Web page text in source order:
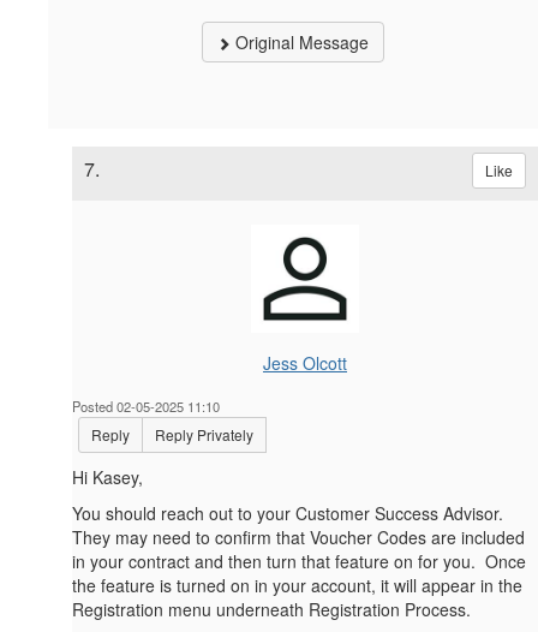
Original Message
7. Like
Jess Olcott
Posted 02-05-2025 11:10
Reply Reply Privately
Hi Kasey,
You should reach out to your Customer Success Advisor.
They may need to confirm that Voucher Codes are included
in your contract and then turn that feature on for you. Once
the feature is turned on in your account, it will appear in the
Registration menu underneath Registration Process.